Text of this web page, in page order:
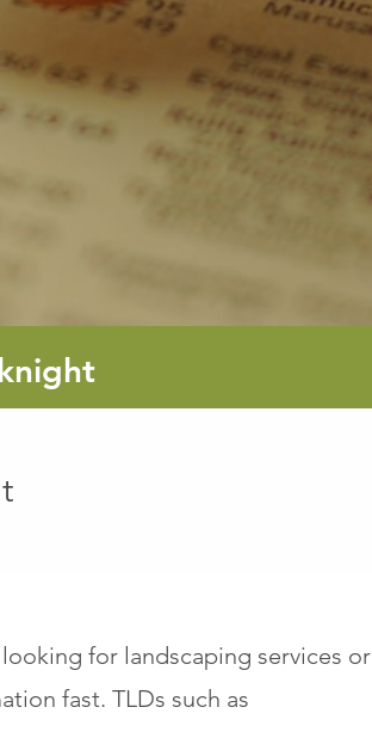
for landscaping services or
fast. TLDs such as